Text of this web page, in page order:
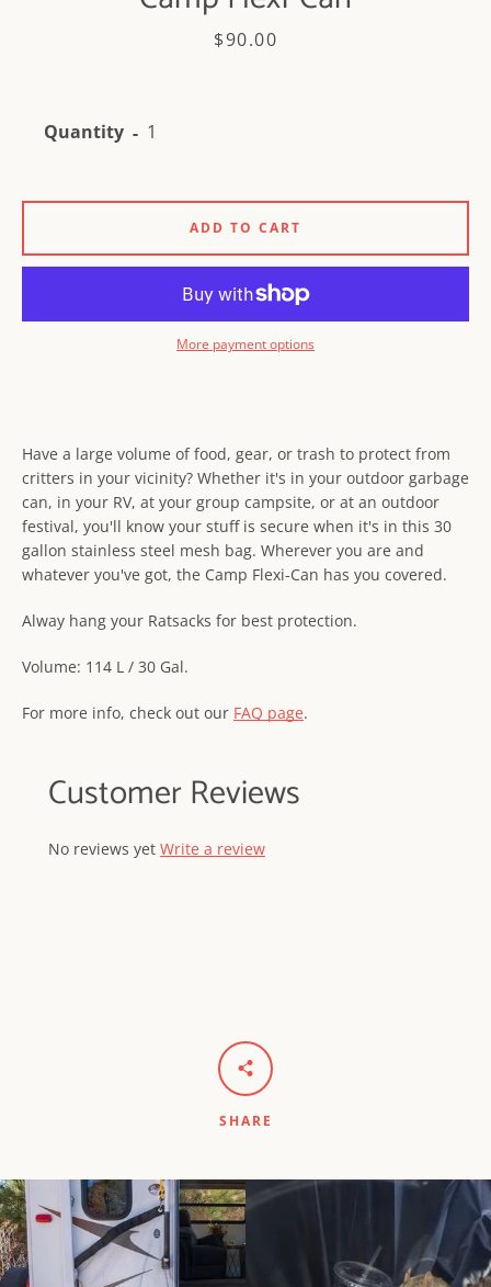
Price
$90.00
Have a large volume of food, gear, or trash to protect from
critters in your vicinity? Whether it's in your outdoor garbage
can, in your RV, at your group campsite, or at an outdoor
festival, you'll know your stuff is secure when it's in this 30
gallon stainless steel mesh bag. Wherever you are and
whatever you've got, the Camp Flexi-Can has you covered.
Alway hang your Ratsacks for best protection.
Volume: 114 L / 30 Gal.
For more info, check out our FAQ page.
Customer Reviews
No reviews yet Write a review
Quantity
ADD TO CART
More payment options
SHARE